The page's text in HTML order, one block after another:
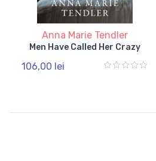
Anna Marie Tendler
Men Have Called Her Crazy
106,00 lei